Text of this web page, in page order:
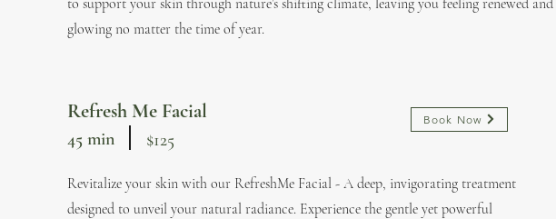
glowing no matter the time of year.
45 min
Refresh Me Facial Book Now
$125
Revitalize your skin with our RefreshMe Facial - A deep, invigorating treatment
designed to unveil your natural radiance. Experience the gentle yet powerful